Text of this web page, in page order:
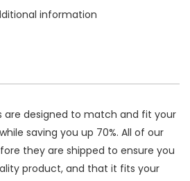
information
are designed to match and fit your
saving you up 70%. All of our
they are shipped to ensure you
product, and that it fits your